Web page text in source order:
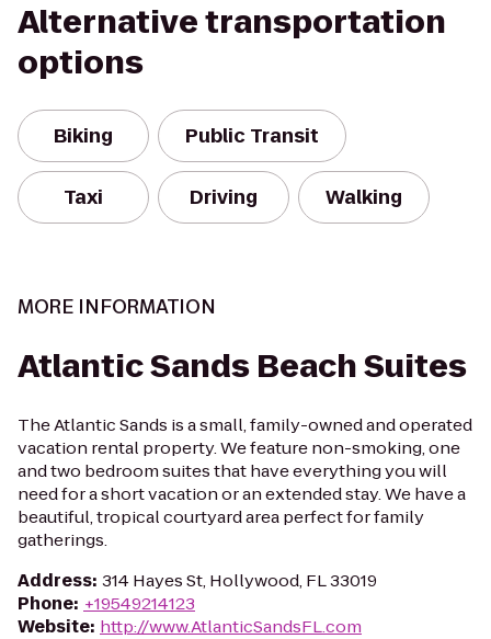
Alternative transportation
options
Biking Public Transit
Taxi Driving Walking
MORE INFORMATION
Atlantic Sands Beach Suites
The Atlantic Sands is a small, family-owned and operated
vacation rental property. We feature non-smoking, one
and two bedroom suites that have everything you will
need for a short vacation or an extended stay. We have a
beautiful, tropical courtyard area perfect for family
gatherings.
Address: 314 Hayes St, Hollywood, FL 33019
Phone: +19549214123
Website: http://www.AtlanticSandsFL.com